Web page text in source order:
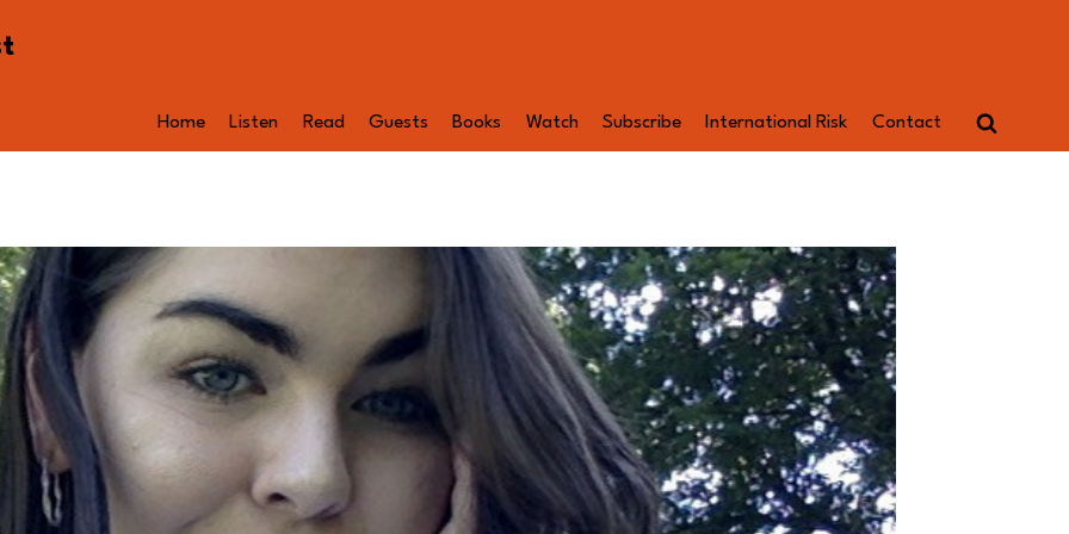
Home Listen Read Guests Books Watch Subscribe International Risk Contact